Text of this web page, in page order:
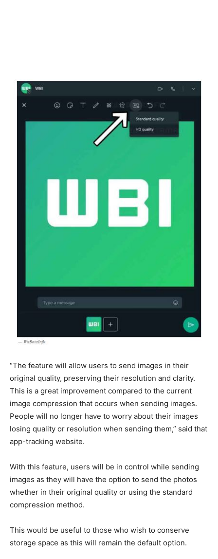
“The feature will allow users to send images in their
original quality, preserving their resolution and clarity.
This is a great improvement compared to the current
image compression that occurs when sending images.
People will no longer have to worry about their images
losing quality or resolution when sending them,” said that
app-tracking website.
With this feature, users will be in control while sending
images as they will have the option to send the photos
whether in their original quality or using the standard
compression method.
This would be useful to those who wish to conserve
storage space as this will remain the default option.